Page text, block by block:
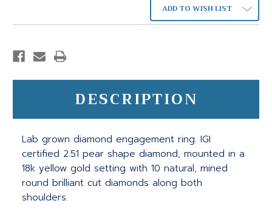
ADD TO WISH LIST
DESCRIPTION
Lab grown diamond engagement ring. IGI
certified 2.51 pear shape diamond, mounted in a
18k yellow gold setting with 10 natural, mined
round brilliant cut diamonds along both
shoulders.